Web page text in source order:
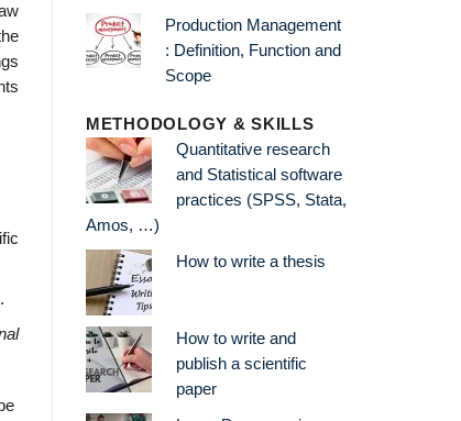
Production Management
: Definition, Function and
Scope
METHODOLOGY & SKILLS
Quantitative research
and Statistical software
practices (SPSS, Stata,
Amos, …)
How to write a thesis
How to write and
publish a scientific
paper